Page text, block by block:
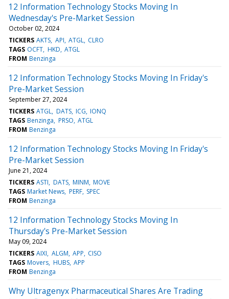
12 Information Technology Stocks Moving In
Wednesday's Pre-Market Session
October 02, 2024
TICKERS AKTS API ATGL CLRO
TAGS OCFT HKD ATGL
FROM Benzinga
12 Information Technology Stocks Moving In Friday's
Pre-Market Session
September 27, 2024
TICKERS ATGL DATS ICG IONQ
TAGS Benzinga PRSO ATGL
FROM Benzinga
12 Information Technology Stocks Moving In Friday's
Pre-Market Session
June 21, 2024
TICKERS ASTI DATS MINM MOVE
TAGS Market News PERF SPEC
FROM Benzinga
12 Information Technology Stocks Moving In
Thursday's Pre-Market Session
May 09, 2024
TICKERS AIXI ALGM APP CISO
TAGS Movers HUBS APP
FROM Benzinga
Why Ultragenyx Pharmaceutical Shares Are Trading